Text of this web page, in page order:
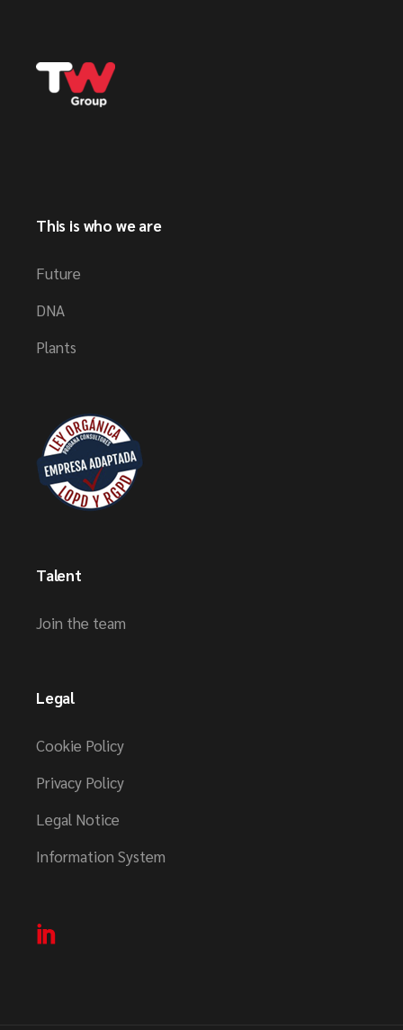
This is who we are
Future
DNA
Plants
Talent
Join the team
Legal
Cookie Policy
Privacy Policy
Legal Notice
Information System